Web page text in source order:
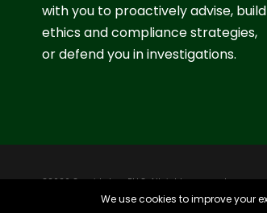
with you to proactively advise, build
ethics and compliance strategies,
or defend you in investigations.
©2026 Cassidy Law PLLC. All rights reserved.